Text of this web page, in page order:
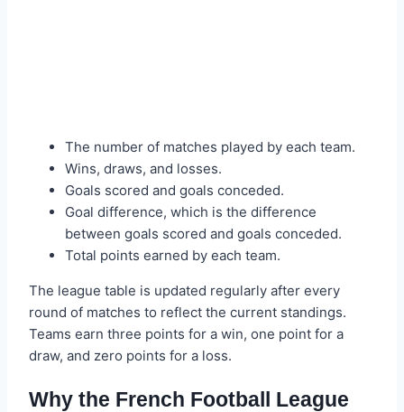
The number of matches played by each team.
Wins, draws, and losses.
Goals scored and goals conceded.
Goal difference, which is the difference
between goals scored and goals conceded.
Total points earned by each team.
The league table is updated regularly after every
round of matches to reflect the current standings.
Teams earn three points for a win, one point for a
draw, and zero points for a loss.
Why the French Football League